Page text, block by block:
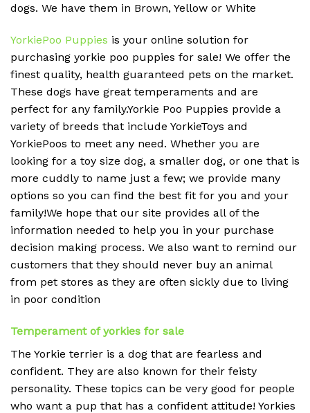
dogs. We have them in Brown, Yellow or White
YorkiePoo Puppies is your online solution for
purchasing yorkie poo puppies for sale! We offer the
finest quality, health guaranteed pets on the market.
These dogs have great temperaments and are
perfect for any family.Yorkie Poo Puppies provide a
variety of breeds that include YorkieToys and
YorkiePoos to meet any need. Whether you are
looking for a toy size dog, a smaller dog, or one that is
more cuddly to name just a few; we provide many
options so you can find the best fit for you and your
family!We hope that our site provides all of the
information needed to help you in your purchase
decision making process. We also want to remind our
customers that they should never buy an animal
from pet stores as they are often sickly due to living
in poor condition
Temperament of yorkies for sale
The Yorkie terrier is a dog that are fearless and
confident. They are also known for their feisty
personality. These topics can be very good for people
who want a pup that has a confident attitude! Yorkies